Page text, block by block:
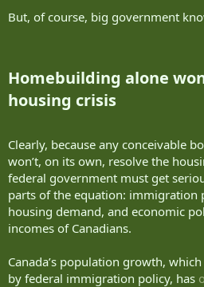
But, of course, big government
Homebuilding alone
housing crisis​
Clearly, because any conceivable
won’t, on its own, resolve the
federal government must get
parts of the equation: immigration
housing demand, and economic
incomes of Canadians.
Canada’s population growth,
by federal immigration policy, has